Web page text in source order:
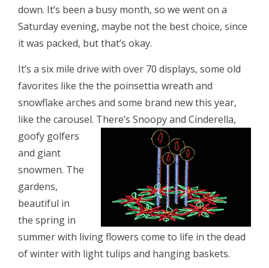
down. It’s been a busy month, so we went on a
Saturday evening, maybe not the best choice, since
it was packed, but that’s okay.
It’s a six mile drive with over 70 displays, some old
favorites like the the poinsettia wreath and
snowflake arches and some brand new this year,
like the carousel. There’s Snoopy and Cinderella,
goofy golfers
and giant
snowmen. The
gardens,
beautiful in
the spring in
summer with living flowers come to life in the dead
of winter with light tulips and hanging baskets.